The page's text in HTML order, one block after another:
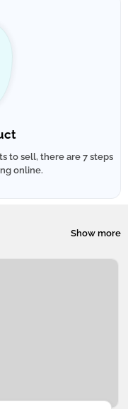
to sell, there are 7 steps
online.
Show more